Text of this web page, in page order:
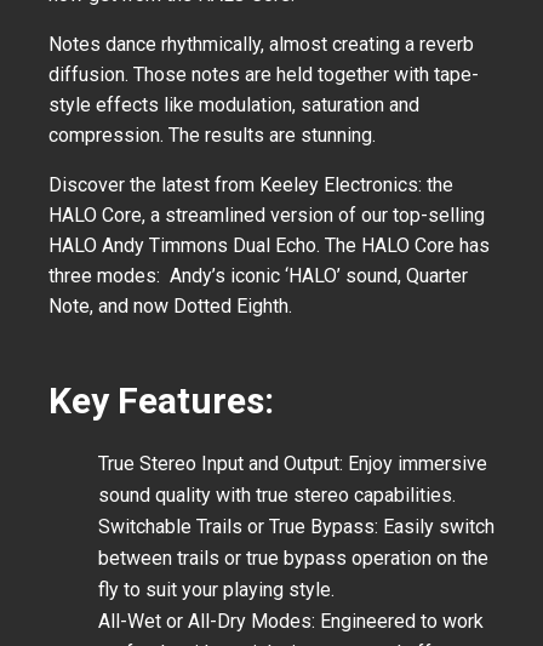
Notes dance rhythmically, almost creating a reverb
diffusion. Those notes are held together with tape-
style effects like modulation, saturation and
compression. The results are stunning.
Discover the latest from Keeley Electronics: the
HALO Core, a streamlined version of our top-selling
HALO Andy Timmons Dual Echo. The HALO Core has
three modes: Andy’s iconic ‘HALO’ sound, Quarter
Note, and now Dotted Eighth.
Key Features:
True Stereo Input and Output: Enjoy immersive
sound quality with true stereo capabilities.
Switchable Trails or True Bypass: Easily switch
between trails or true bypass operation on the
fly to suit your playing style.
All-Wet or All-Dry Modes: Engineered to work